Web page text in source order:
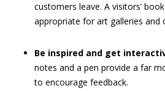
customers leave. A visitors’
appropriate for art galleries and
Be inspired and get
notes and a pen provide a far
to encourage feedback.